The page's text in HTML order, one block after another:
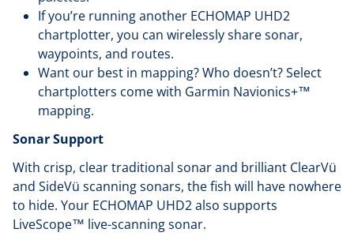
If you’re running another ECHOMAP UHD2
chartplotter, you can wirelessly share sonar,
waypoints, and routes.
Want our best in mapping? Who doesn’t? Select
chartplotters come with Garmin Navionics+™
mapping.
Sonar Support
With crisp, clear traditional sonar and brilliant ClearVü
and SideVü scanning sonars, the fish will have nowhere
to hide. Your ECHOMAP UHD2 also supports
LiveScope™ live-scanning sonar.